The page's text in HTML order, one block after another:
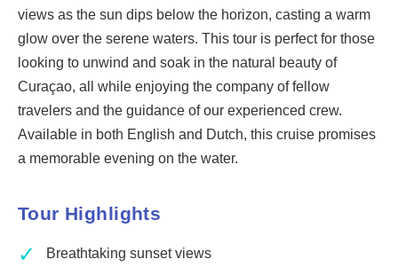
views as the sun dips below the horizon, casting a warm
glow over the serene waters. This tour is perfect for those
looking to unwind and soak in the natural beauty of
Curaçao, all while enjoying the company of fellow
travelers and the guidance of our experienced crew.
Available in both English and Dutch, this cruise promises
a memorable evening on the water.
Tour Highlights
✓ Breathtaking sunset views